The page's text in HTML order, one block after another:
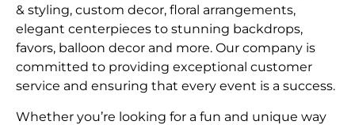
& styling, custom decor, floral arrangements,
elegant centerpieces to stunning backdrops,
favors, balloon decor and more. Our company is
committed to providing exceptional customer
service and ensuring that every event is a success.
Whether you’re looking for a fun and unique way